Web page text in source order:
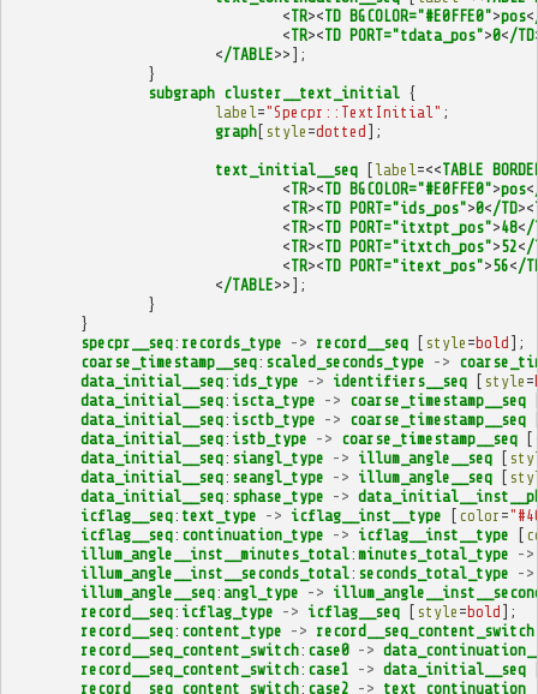
<TR><TD BGCOLOR="#E0FFE0">pos<
<TR><TD PORT="tdata_pos">0</TD
</TABLE>>];
}
subgraph cluster__text_initial {
label ="Specpr::TextInitial" ;
graph[ style =dotted ];
text_initial__seq [ label =<<TABLE
<TR><TD BGCOLOR="#E0FFE0">pos<
<TR><TD PORT="ids_pos">0</TD><
<TR><TD PORT="itxtpt_pos">48</
<TR><TD PORT="itxtch_pos">52</
<TR><TD PORT="itext_pos">56</
</TABLE>>];
}
}
specpr__seq: records_type -> record__seq [ style =bold ];
coarse_timestamp__seq: scaled_seconds_type ->
data_initial__seq: ids_type -> identifiers__seq [ style =
data_initial__seq: iscta_type -> coarse_timestamp__seq
data_initial__seq: isctb_type -> coarse_timestamp__seq
data_initial__seq: istb_type -> coarse_timestamp__seq [
data_initial__seq: siangl_type -> illum_angle__seq [
data_initial__seq: seangl_type -> illum_angle__seq [
data_initial__seq: sphase_type ->
icflag__seq: text_type -> icflag__inst__type [ color =
icflag__seq: continuation_type -> icflag__inst__type [
illum_angle__inst__minutes_total: minutes_total_type ->
illum_angle__inst__seconds_total: seconds_total_type ->
illum_angle__seq: angl_type ->
record__seq: icflag_type -> icflag__seq [ style =bold ];
record__seq: content_type -> record__seq_content_switch
record__seq_content_switch: case0 ->
record__seq_content_switch: case1 -> data_initial__seq
record__seq_content_switch: case2 ->